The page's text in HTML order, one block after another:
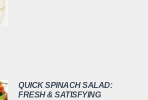
QUICK SPINACH SALAD:
FRESH & SATISFYING